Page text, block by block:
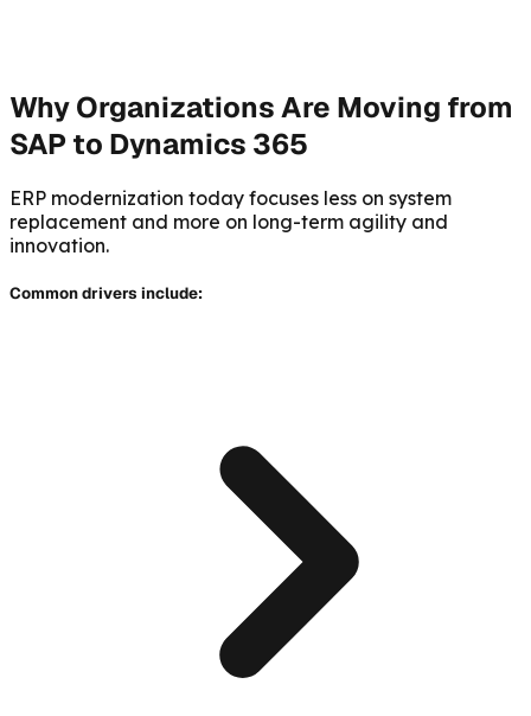
Why Organizations Are Moving from
SAP to Dynamics 365
ERP modernization today focuses less on system
replacement and more on long-term agility and
innovation.
Common drivers include: